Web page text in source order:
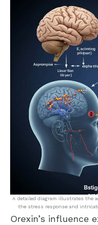
A detailed diagram illustrates the
the stress response and
Orexin’s influence